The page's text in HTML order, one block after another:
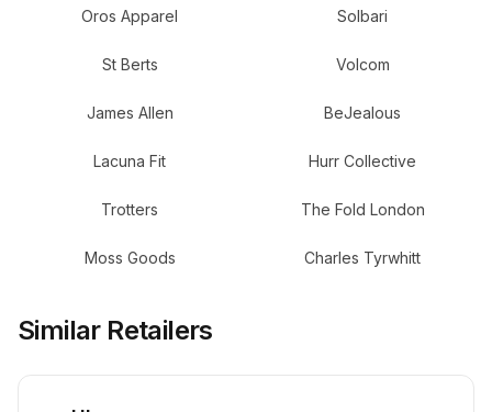
Oros Apparel Solbari
St Berts Volcom
James Allen BeJealous
Lacuna Fit Hurr Collective
Trotters The Fold London
Moss Goods Charles Tyrwhitt
Similar Retailers